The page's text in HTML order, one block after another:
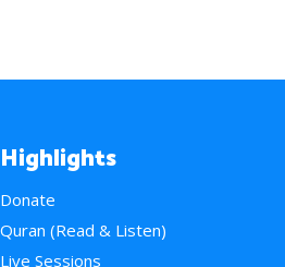
Highlights
Donate
Quran (Read & Listen)
Live Sessions